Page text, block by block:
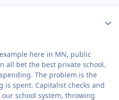
here in MN, public
all bet the best private school.
The problem is the
spent. Capitalist checks and
our school system, throwing